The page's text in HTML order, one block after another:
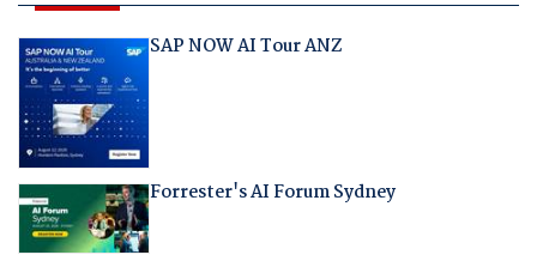
SAP NOW AI Tour ANZ
Forrester's AI Forum Sydney